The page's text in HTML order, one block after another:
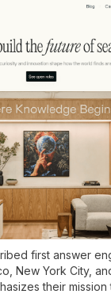
first answer
New York City,
their mission